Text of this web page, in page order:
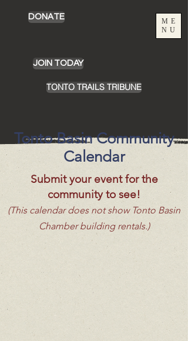
DONATE
ME
NU
JOIN TODAY
TONTO TRAILS TRIBUNE
Tonto Basin Community
Calendar
Submit your event for the
community to see!
(This calendar does not show Tonto Basin
Chamber building rentals.)